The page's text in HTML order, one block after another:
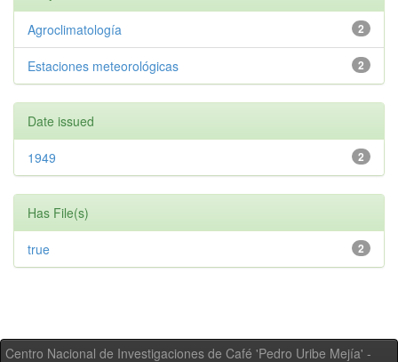
2
Agroclimatología
2
Estaciones meteorológicas
Date issued
2
1949
Has File(s)
2
true
Centro Nacional de Investigaciones de Café 'Pedro Uribe Mejía' -